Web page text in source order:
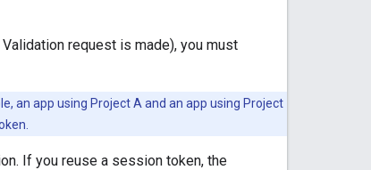
request is made), you must
an app using Project A and an app using Project
If you reuse a session token, the